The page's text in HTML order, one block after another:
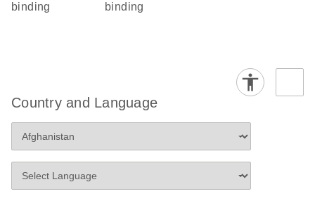
binding
binding
Country and Language